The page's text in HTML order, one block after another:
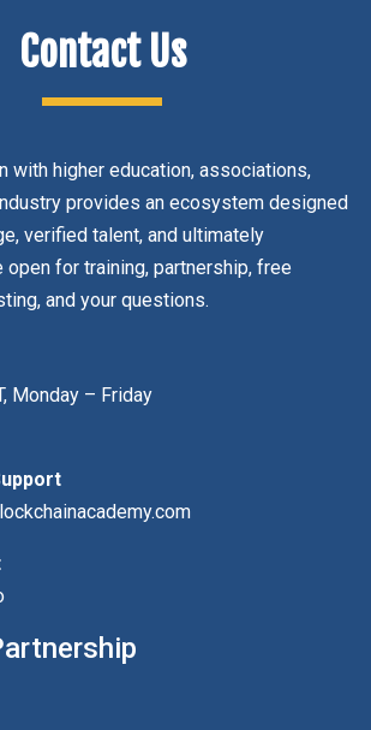
Contact Us
with higher education, associations,
provides an ecosystem designed
verified talent, and ultimately
open for training, partnership, free
and your questions.
Monday – Friday